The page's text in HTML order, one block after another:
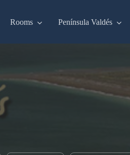
Rooms Península Valdés